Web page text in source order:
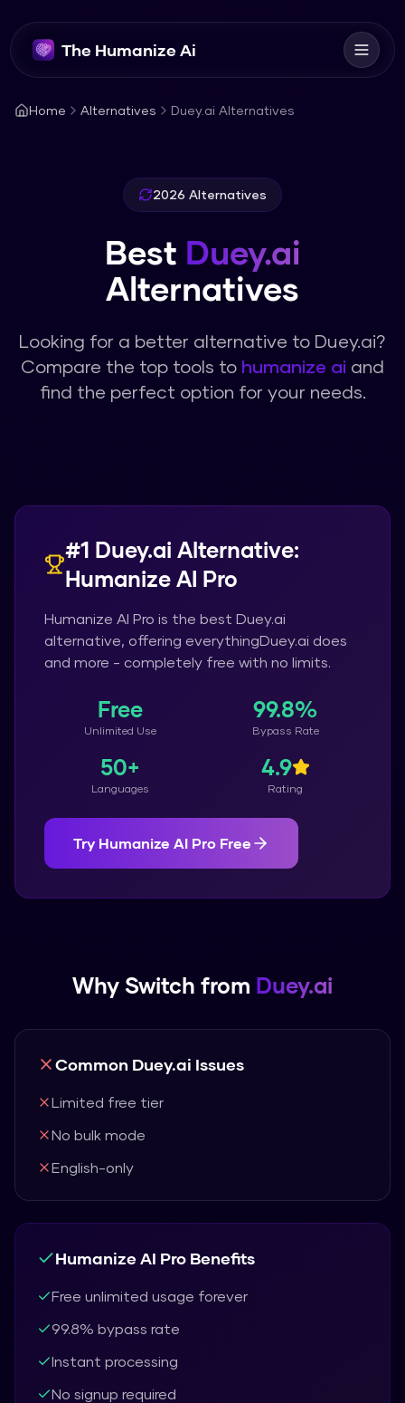
The Humanize Ai
Home Alternatives Duey.ai Alternatives
2026 Alternatives
Best Duey.ai
Alternatives
Looking for a better alternative to Duey.ai?
Compare the top tools to humanize ai and
find the perfect option for your needs.
#1 Duey.ai Alternative:
Humanize AI Pro
Humanize AI Pro is the best Duey.ai
alternative, offering everythingDuey.ai does
and more - completely free with no limits.
Free
Unlimited Use
99.8%
Bypass Rate
50+
Languages
4.9
Rating
Try Humanize AI Pro Free
Why Switch from Duey.ai
Common Duey.ai Issues
Limited free tier
No bulk mode
English-only
Humanize AI Pro Benefits
Free unlimited usage forever
99.8% bypass rate
Instant processing
No signup required